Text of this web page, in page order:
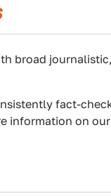
broad
fact-
information on